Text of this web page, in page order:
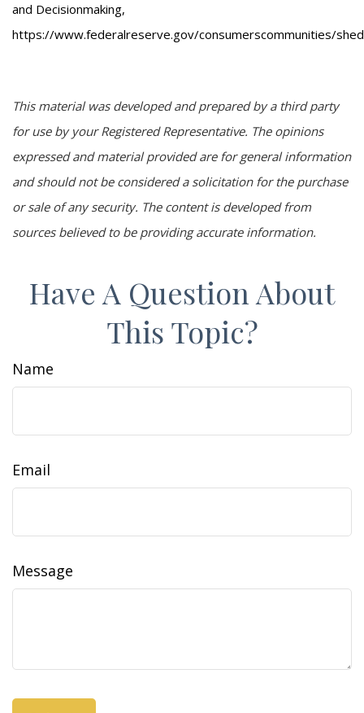
and Decisionmaking,
https://www.federalreserve.gov/consumerscommunities/
This material was developed and prepared by a third party
for use by your Registered Representative. The opinions
expressed and material provided are for general information
and should not be considered a solicitation for the purchase
or sale of any security. The content is developed from
sources believed to be providing accurate information.
Have A Question About
This Topic?
Name
Email
Message